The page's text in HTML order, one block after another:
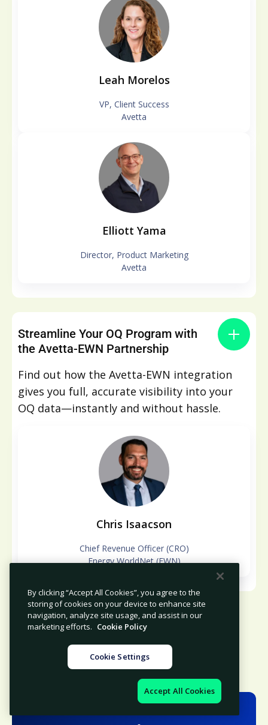
Leah Morelos
VP, Client Success
Avetta
Elliott Yama
Director, Product Marketing
Avetta
Streamline Your OQ Program with
the Avetta-EWN Partnership
Find out how the Avetta-EWN integration
gives you full, accurate visibility into your
OQ data—instantly and without hassle.
Chris Isaacson
Chief Revenue Officer (CRO)
Energy WorldNet (EWN)
By clicking “Accept All Cookies”, you agree to the
storing of cookies on your device to enhance site
navigation, analyze site usage, and assist in our
marketing efforts. Cookie Policy
Cookie Settings
Accept All Cookies